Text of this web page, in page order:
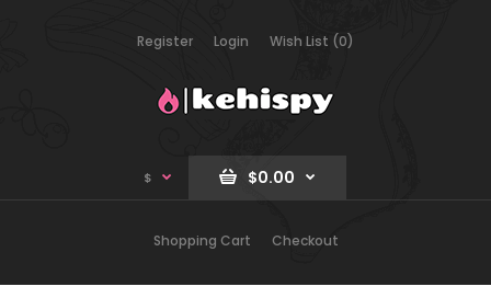
Register Login Wish List (0)
$ $0.00
Shopping Cart Checkout